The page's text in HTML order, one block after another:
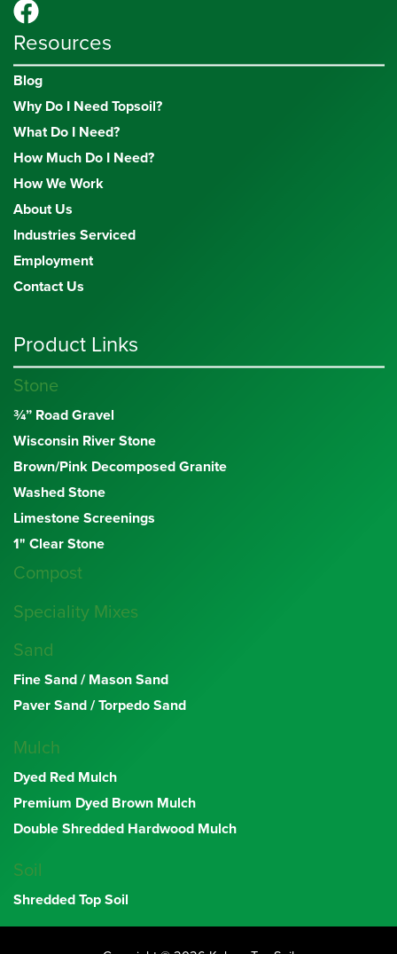
Resources
Blog
Why Do I Need Topsoil?
What Do I Need?
How Much Do I Need?
How We Work
About Us
Industries Serviced
Employment
Contact Us
Product Links
Stone
¾” Road Gravel
Wisconsin River Stone
Brown/Pink Decomposed Granite
Washed Stone
Limestone Screenings
1" Clear Stone
Compost
Speciality Mixes
Sand
Fine Sand / Mason Sand
Paver Sand / Torpedo Sand
Mulch
Dyed Red Mulch
Premium Dyed Brown Mulch
Double Shredded Hardwood Mulch
Soil
Shredded Top Soil